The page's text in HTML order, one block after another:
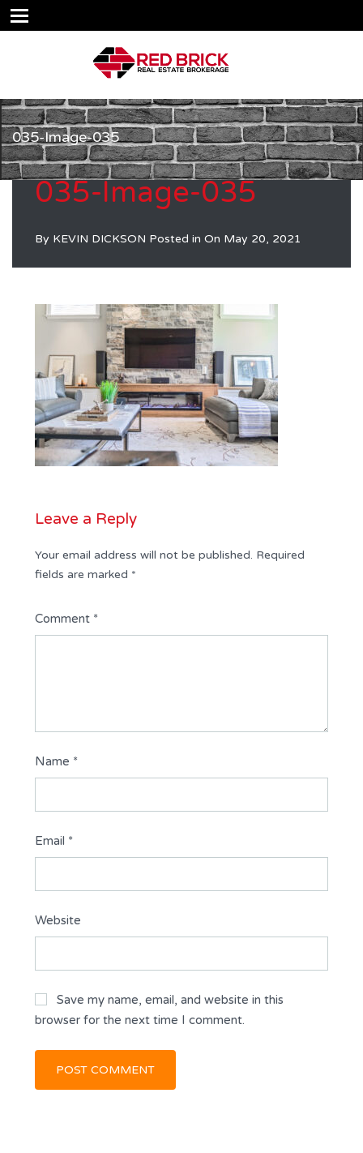
035-Image-035
035-Image-035
By KEVIN DICKSON Posted in On May 20, 2021
Leave a Reply
Your email address will not be published. Required
fields are marked *
Comment *
Name *
Email *
Website
Save my name, email, and website in this
browser for the next time I comment.